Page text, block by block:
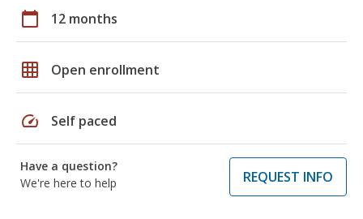
calendar_today 12 months
grid_on Open enrollment
speed Self paced
Have a question?
We're here to help
REQUEST INFO